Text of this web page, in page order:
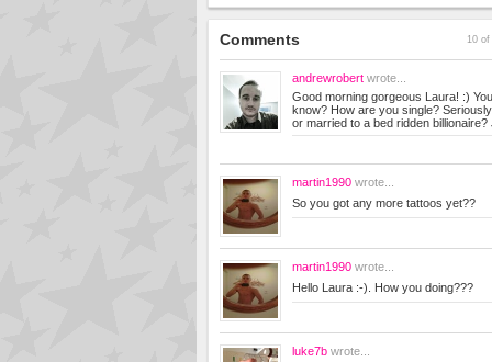
Comments 10
andrewrobert wrote...
Good morning gorgeous Laura! :)
know? How are you single?
or married to a bed ridden
martin1990 wrote...
So you got any more tattoos yet??
martin1990 wrote...
Hello Laura :-). How you doing???
luke7b wrote...